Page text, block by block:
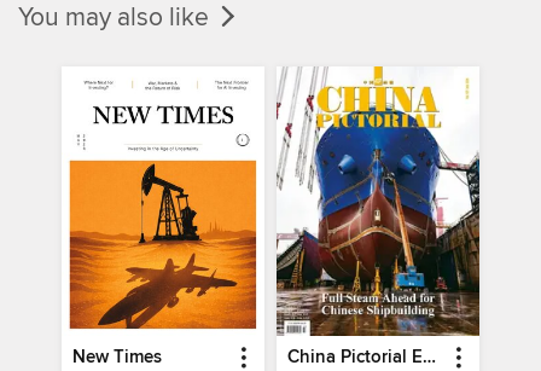
You may also like
New Times China Pictorial English